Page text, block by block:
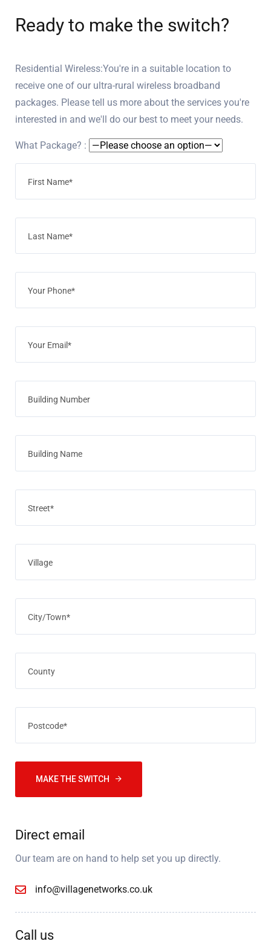
Ready to make the switch?
Residential Wireless:You're in a suitable location to
receive one of our ultra-rural wireless broadband
packages. Please tell us more about the services you're
interested in and we'll do our best to meet your needs.
What Package? :
MAKE THE SWITCH
Direct email
Our team are on hand to help set you up directly.
info@villagenetworks.co.uk
Call us